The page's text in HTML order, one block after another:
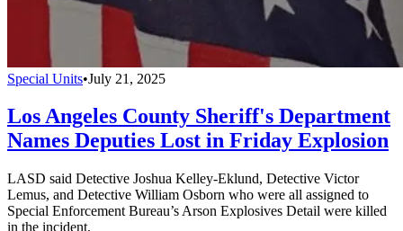
Special Units•July 21, 2025
Los Angeles County Sheriff's Department
Names Deputies Lost in Friday Explosion
LASD said Detective Joshua Kelley-Eklund, Detective Victor
Lemus, and Detective William Osborn who were all assigned to
Special Enforcement Bureau’s Arson Explosives Detail were killed
in the incident.